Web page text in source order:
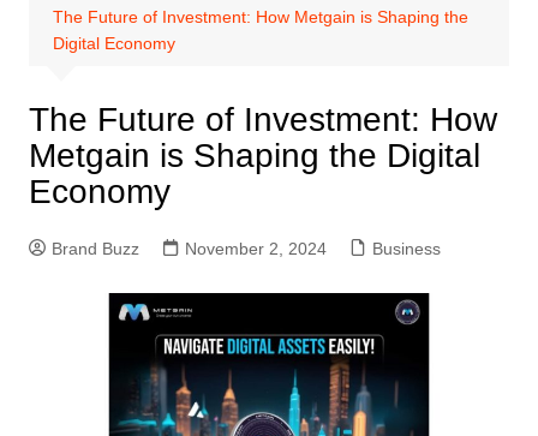
The Future of Investment: How Metgain is Shaping the
Digital Economy
The Future of Investment: How
Metgain is Shaping the Digital
Economy
Brand Buzz November 2, 2024 Business